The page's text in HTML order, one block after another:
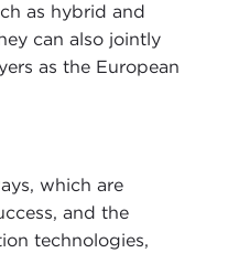
as hybrid and
can also jointly
as the European
which are
and the
technologies,